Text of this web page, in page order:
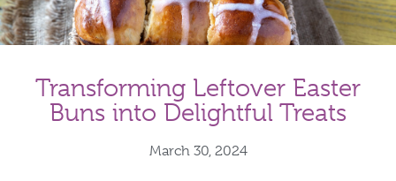
Transforming Leftover Easter
Buns into Delightful Treats
March 30, 2024